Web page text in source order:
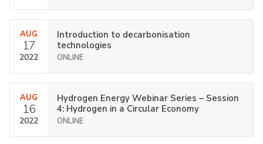
AUG
17
2022
Introduction to decarbonisation
technologies
ONLINE
AUG
16
2022
Hydrogen Energy Webinar Series – Session
4: Hydrogen in a Circular Economy
ONLINE